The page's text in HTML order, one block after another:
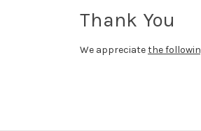
Thank You
We appreciatethe